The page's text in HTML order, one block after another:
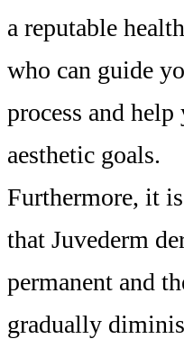
a reputable
who can guide
process and
aesthetic goals.
Furthermore, it
that Juvederm
permanent and
gradually